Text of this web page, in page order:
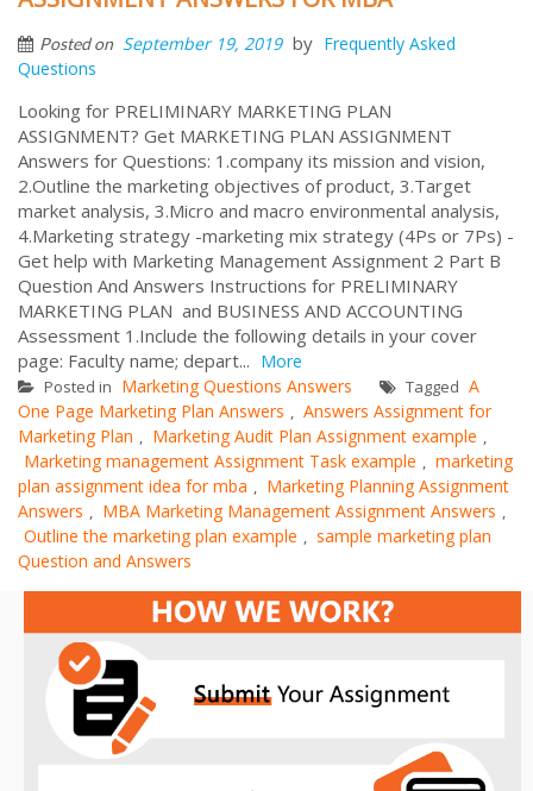
Posted on September 19, 2019 by Frequently Asked
Questions
Looking for PRELIMINARY MARKETING PLAN
ASSIGNMENT? Get MARKETING PLAN ASSIGNMENT
Answers for Questions: 1.company its mission and vision,
2.Outline the marketing objectives of product, 3.Target
market analysis, 3.Micro and macro environmental analysis,
4.Marketing strategy -marketing mix strategy (4Ps or 7Ps) -
Get help with Marketing Management Assignment 2 Part B
Question And Answers Instructions for PRELIMINARY
MARKETING PLAN and BUSINESS AND ACCOUNTING
Assessment 1.Include the following details in your cover
page: Faculty name; depart... More
Posted in Marketing Questions Answers Tagged A
One Page Marketing Plan Answers , Answers Assignment for
Marketing Plan , Marketing Audit Plan Assignment example ,
Marketing management Assignment Task example , marketing
plan assignment idea for mba , Marketing Planning Assignment
Answers , MBA Marketing Management Assignment Answers ,
Outline the marketing plan example , sample marketing plan
Question and Answers